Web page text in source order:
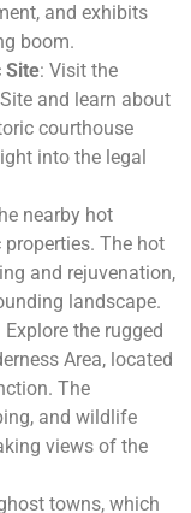
and exhibits
boom.
Site: Visit the
and learn about
courthouse
into the legal
nearby hot
The hot
and rejuvenation,
landscape.
Explore the rugged
Area, located
The
and wildlife
views of the
towns, which